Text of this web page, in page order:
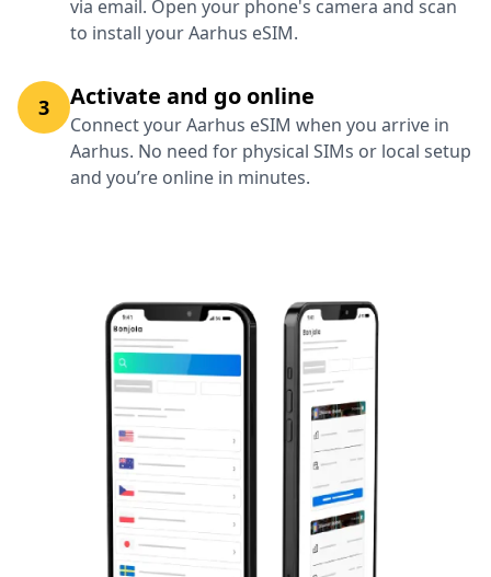
via email. Open your phone's camera and scan
to install your Aarhus eSIM.
3 Activate and go online
Connect your Aarhus eSIM when you arrive in
Aarhus. No need for physical SIMs or local setup
and you’re online in minutes.